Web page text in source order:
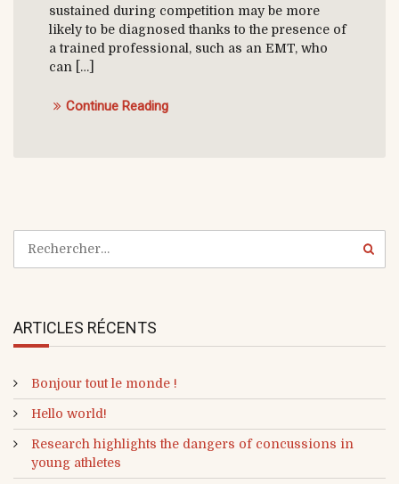
sustained during competition may be more
likely to be diagnosed thanks to the presence of
a trained professional, such as an EMT, who
can […]
Continue Reading
ARTICLES RÉCENTS
Bonjour tout le monde !
Hello world!
Research highlights the dangers of concussions in
young athletes